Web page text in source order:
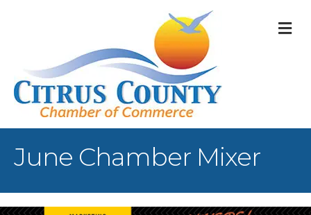
June Chamber Mixer